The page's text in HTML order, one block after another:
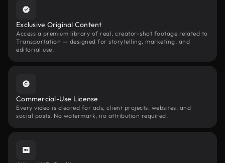
Exclusive Original Content
Access a premium library of real, creator-shot footage related to
Transportation — designed for storytelling, marketing, and
editorial use.
Commercial-Use License
Every video is cleared for ads, client projects, websites, and
social posts. No watermark, no attribution required.